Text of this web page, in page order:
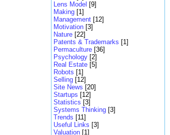
Lens Model [9]
Making [1]
Management [12]
Motivation [3]
Nature [22]
Patents & Trademarks [1]
Permaculture [36]
Psychology [2]
Real Estate [5]
Robots [1]
Selling [12]
Site News [20]
Startups [12]
Statistics [3]
Systems Thinking [3]
Trends [11]
Useful Links [3]
Valuation [1]